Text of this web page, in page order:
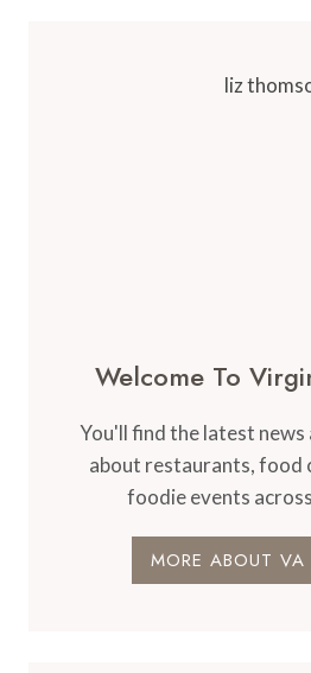
Welcome To
You'll find the latest
about restaurants, food
foodie events
MORE ABOUT VA